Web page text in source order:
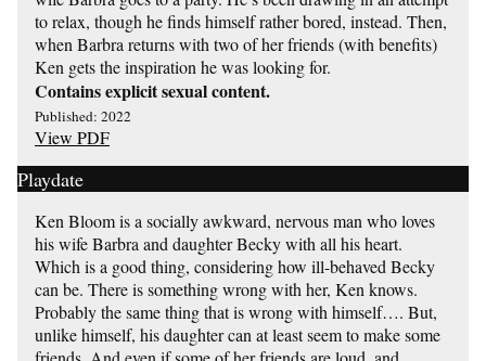
to relax, though he finds himself rather bored, instead. Then,
when Barbra returns with two of her friends (with benefits)
Ken gets the inspiration he was looking for.
Contains explicit sexual content.
Published: 2022
View PDF
Playdate
Ken Bloom is a socially awkward, nervous man who loves
his wife Barbra and daughter Becky with all his heart.
Which is a good thing, considering how ill-behaved Becky
can be. There is something wrong with her, Ken knows.
Probably the same thing that is wrong with himself…. But,
unlike himself, his daughter can at least seem to make some